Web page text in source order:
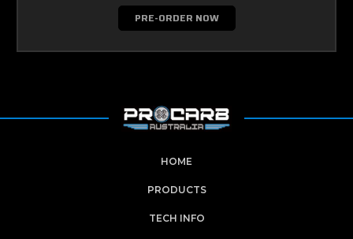
PRE-ORDER NOW
HOME
PRODUCTS
TECH INFO